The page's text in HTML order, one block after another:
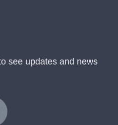
see updates and news